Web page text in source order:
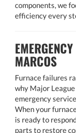
components, we
efficiency every
MARCOS
Furnace failures
why Major
emergency
When your
is ready to
parts to restore